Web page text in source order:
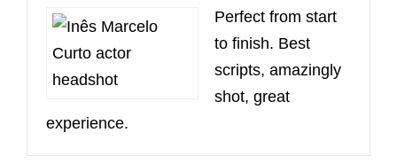
Perfect from start
to finish. Best
scripts, amazingly
shot, great
experience.